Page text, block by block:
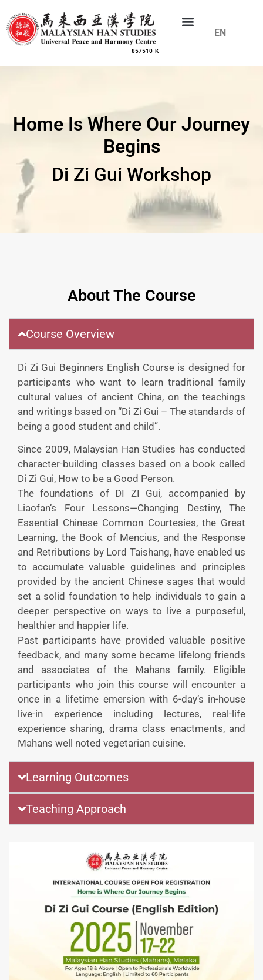
857510-K
EN
CN
Home Is Where Our Journey
Begins
Di Zi Gui Workshop
About The Course
Course Overview
Di Zi Gui Beginners English Course is designed for
participants who want to learn traditional family
cultural values of ancient China, on the teachings
and writings based on “Di Zi Gui – The standards of
being a good student and child”.
Since 2009, Malaysian Han Studies has conducted
character-building classes based on a book called
Di Zi Gui, How to be a Good Person.
The foundations of DI ZI Gui, accompanied by
Liaofan’s Four Lessons—Changing Destiny, The
Essential Chinese Common Courtesies, the Great
Learning, the Book of Mencius, and the Response
and Retributions by Lord Taishang, have enabled us
to accumulate valuable guidelines and principles
provided by the ancient Chinese sages that would
set a solid foundation to help individuals to gain a
deeper perspective on ways to live a purposeful,
healthier and happier life.
Past participants have provided valuable positive
feedback, and many some became lifelong friends
and associates of the Mahans family. Eligible
participants who join this course will encounter a
once in a lifetime emersion with 6-day’s in-house
live-in experience including lectures, real-life
experience sharing, drama class enactments, and
Mahans well noted vegetarian cuisine.
Learning Outcomes
Teaching Approach